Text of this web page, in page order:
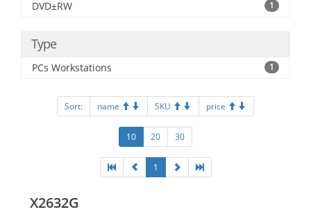
DVD±RW 1
Type
PCs Workstations 1
Sort: name SKU price
10 20 30
1
X2632G